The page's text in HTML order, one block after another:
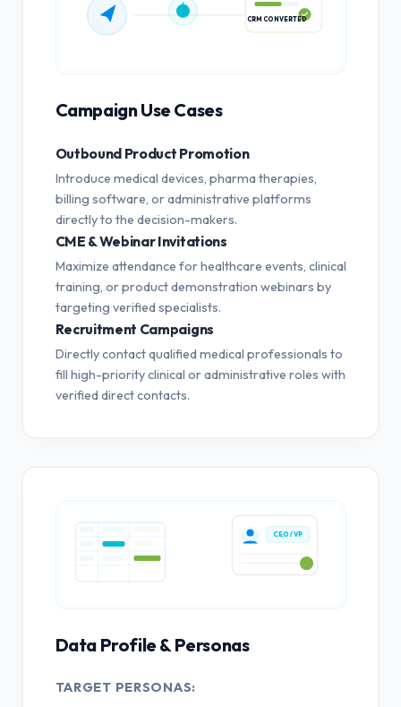
Campaign Use Cases
Outbound Product Promotion
Introduce medical devices, pharma therapies,
billing software, or administrative platforms
directly to the decision-makers.
CME & Webinar Invitations
Maximize attendance for healthcare events, clinical
training, or product demonstration webinars by
targeting verified specialists.
Recruitment Campaigns
Directly contact qualified medical professionals to
fill high-priority clinical or administrative roles with
verified direct contacts.
CEO / VP
Data Profile & Personas
TARGET PERSONAS: